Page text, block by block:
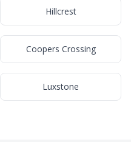
Hillcrest
Coopers Crossing
Luxstone